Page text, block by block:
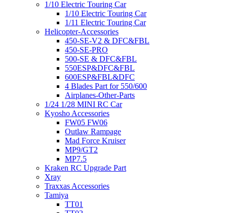
1/10 Electric Touring Car
1/10 Electric Touring Car
1/11 Electric Touring Car
Helicopter-Accessories
450-SE-V2 & DFC&FBL
450-SE-PRO
500-SE & DFC&FBL
550ESP&DFC&FBL
600ESP&FBL&DFC
4 Blades Part for 550/600
Airplanes-Other-Parts
1/24 1/28 MINI RC Car
Kyosho Accessories
FW05 FW06
Outlaw Rampage
Mad Force Kruiser
MP9/GT2
MP7.5
Kraken RC Upgrade Part
Xray
Traxxas Accessories
Tamiya
TT01